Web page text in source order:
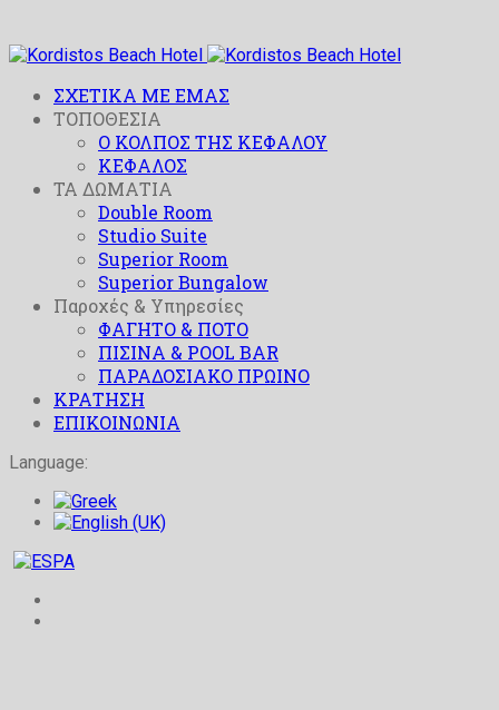
ΣΧΕΤΙΚΑ ΜΕ ΕΜΑΣ
ΤΟΠΟΘΕΣΙΑ
O ΚΟΛΠΟΣ ΤΗΣ ΚΕΦΑΛΟΥ
ΚΕΦΑΛΟΣ
ΤΑ ΔΩΜΑΤΙΑ
Double Room
Studio Suite
Superior Room
Superior Bungalow
Παροχές & Υπηρεσίες
ΦΑΓΗΤΟ & ΠΟΤΟ
ΠΙΣΙΝΑ & POOL BAR
ΠΑΡΑΔΟΣΙΑΚΟ ΠΡΩΙΝΟ
ΚΡΑΤΗΣΗ
ΕΠΙΚΟΙΝΩΝΙΑ
Language: